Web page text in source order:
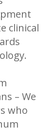
clinical
– We
who